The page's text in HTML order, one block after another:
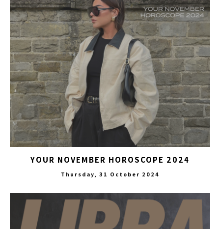
YOUR NOVEMBER HOROSCOPE 2024
Thursday, 31 October 2024